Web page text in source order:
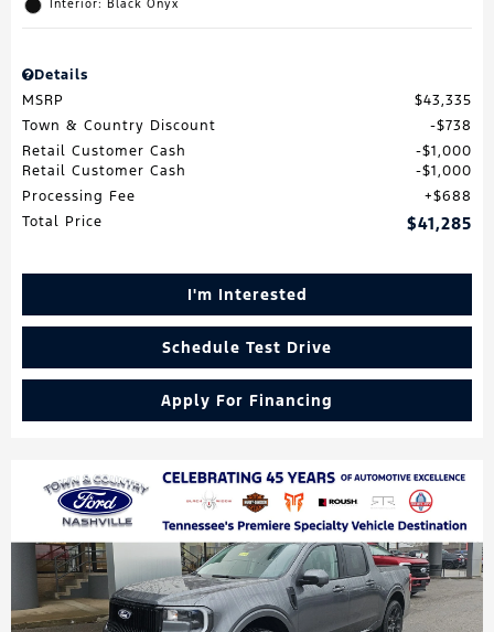
Interior: Black Onyx
Details
MSRP
$43,335
Town & Country Discount
$738
Retail Customer Cash
$1,000
Retail Customer Cash
$1,000
Processing Fee
$688
Total Price
$41,285
I'm Interested
Schedule Test Drive
Apply For Financing